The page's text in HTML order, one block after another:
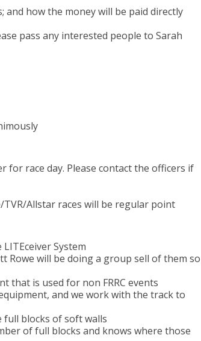
and how the money will be paid directly
pass any interested people to Sarah
race day. Please contact the officers if
Allstar races will be regular point
System
Rowe will be doing a group sell of them so
that is used for non FRRC events
and we work with the track to
blocks of soft walls
of full blocks and knows where those